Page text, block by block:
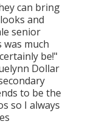
can bring
and
senior
much
be!"
Dollar
to be the
so I always